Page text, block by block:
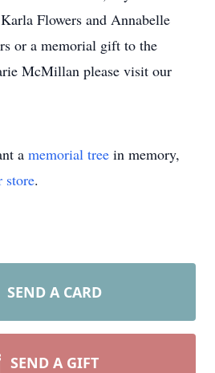
Flowers and Annabelle
or a memorial gift to the
McMillan please visit our
a memorial tree in memory,
store.
SEND A CARD
SEND A GIFT